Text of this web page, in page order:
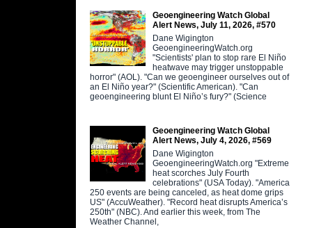
Geoengineering Watch Global
Alert News, July 11, 2026, #570
Dane Wigington
GeoengineeringWatch.org
"Scientists' plan to stop rare El Niño
heatwave may trigger unstoppable
horror" (AOL). "Can we geoengineer ourselves out of
an El Niño year?" (Scientific American). "Can
geoengineering blunt El Niño’s fury?" (Science
Geoengineering Watch Global
Alert News, July 4, 2026, #569
Dane Wigington
GeoengineeringWatch.org "Extreme
heat scorches July Fourth
celebrations" (USA Today). "America
250 events are being canceled, as heat dome grips
US" (AccuWeather). "Record heat disrupts America’s
250th" (NBC). And earlier this week, from The
Weather Channel,